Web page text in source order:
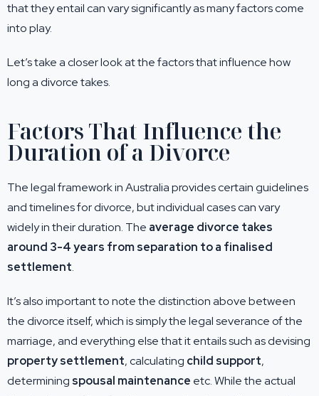
that they entail can vary significantly as many factors come
into play.
Let’s take a closer look at the factors that influence how
long a divorce takes.
Factors That Influence the
Duration of a Divorce
The legal framework in Australia provides certain guidelines
and timelines for divorce, but individual cases can vary
widely in their duration. The average divorce takes
around 3-4 years from separation to a finalised
settlement.
It’s also important to note the distinction above between
the divorce itself, which is simply the legal severance of the
marriage, and everything else that it entails such as devising
property settlement, calculating child support,
determining spousal maintenance etc. While the actual